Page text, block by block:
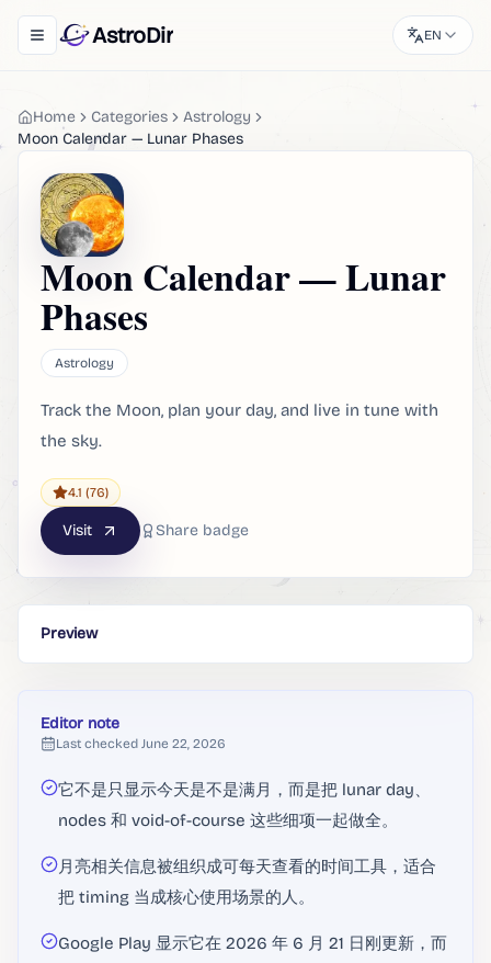
Toggle navigation menu
AstroDir EN
Home Categories
Astrology
Moon Calendar — Lunar Phases
Moon Calendar — Lunar
Phases
Astrology
Track the Moon, plan your day, and live in tune with
the sky.
4.1 (76)
Visit Share badge
Preview
Editor note
Last checked June 22, 2026
它不是只显示今天是不是满月，而是把 lunar day、
nodes 和 void-of-course 这些细项一起做全。
月亮相关信息被组织成可每天查看的时间工具，适合
把 timing 当成核心使用场景的人。
Google Play 显示它在 2026 年 6 月 21 日刚更新，而